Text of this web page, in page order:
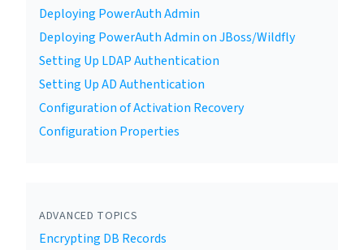
Deploying PowerAuth Admin
Deploying PowerAuth Admin on JBoss/Wildfly
Setting Up LDAP Authentication
Setting Up AD Authentication
Configuration of Activation Recovery
Configuration Properties
ADVANCED TOPICS
Encrypting DB Records